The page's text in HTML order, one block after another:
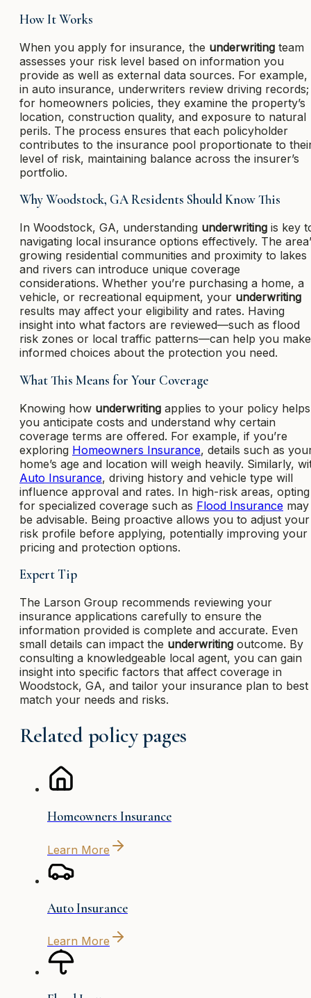
How It Works
When you apply for insurance, the underwriting team
assesses your risk level based on information you
provide as well as external data sources. For example,
in auto insurance, underwriters review driving records;
for homeowners policies, they examine the property’s
location, construction quality, and exposure to natural
perils. The process ensures that each policyholder
contributes to the insurance pool proportionate to
level of risk, maintaining balance across the insurer’s
portfolio.
Why Woodstock, GA Residents Should Know This
In Woodstock, GA, understanding underwriting is key
navigating local insurance options effectively. The
growing residential communities and proximity to lakes
and rivers can introduce unique coverage
considerations. Whether you’re purchasing a home, a
vehicle, or recreational equipment, your underwriting
results may affect your eligibility and rates. Having
insight into what factors are reviewed—such as flood
risk zones or local traffic patterns—can help you make
informed choices about the protection you need.
What This Means for Your Coverage
Knowing how underwriting applies to your policy helps
you anticipate costs and understand why certain
coverage terms are offered. For example, if you’re
exploring Homeowners Insurance, details such as
home’s age and location will weigh heavily. Similarly,
Auto Insurance, driving history and vehicle type will
influence approval and rates. In high-risk areas, opting
for specialized coverage such as Flood Insurance may
be advisable. Being proactive allows you to adjust your
risk profile before applying, potentially improving your
pricing and protection options.
Expert Tip
The Larson Group recommends reviewing your
insurance applications carefully to ensure the
information provided is complete and accurate. Even
small details can impact the underwriting outcome. By
consulting a knowledgeable local agent, you can gain
insight into specific factors that affect coverage in
Woodstock, GA, and tailor your insurance plan to best
match your needs and risks.
Related policy pages
Homeowners Insurance
Learn More
Auto Insurance
Learn More